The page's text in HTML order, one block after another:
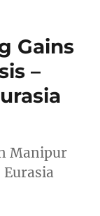
Gains
–
Manipur